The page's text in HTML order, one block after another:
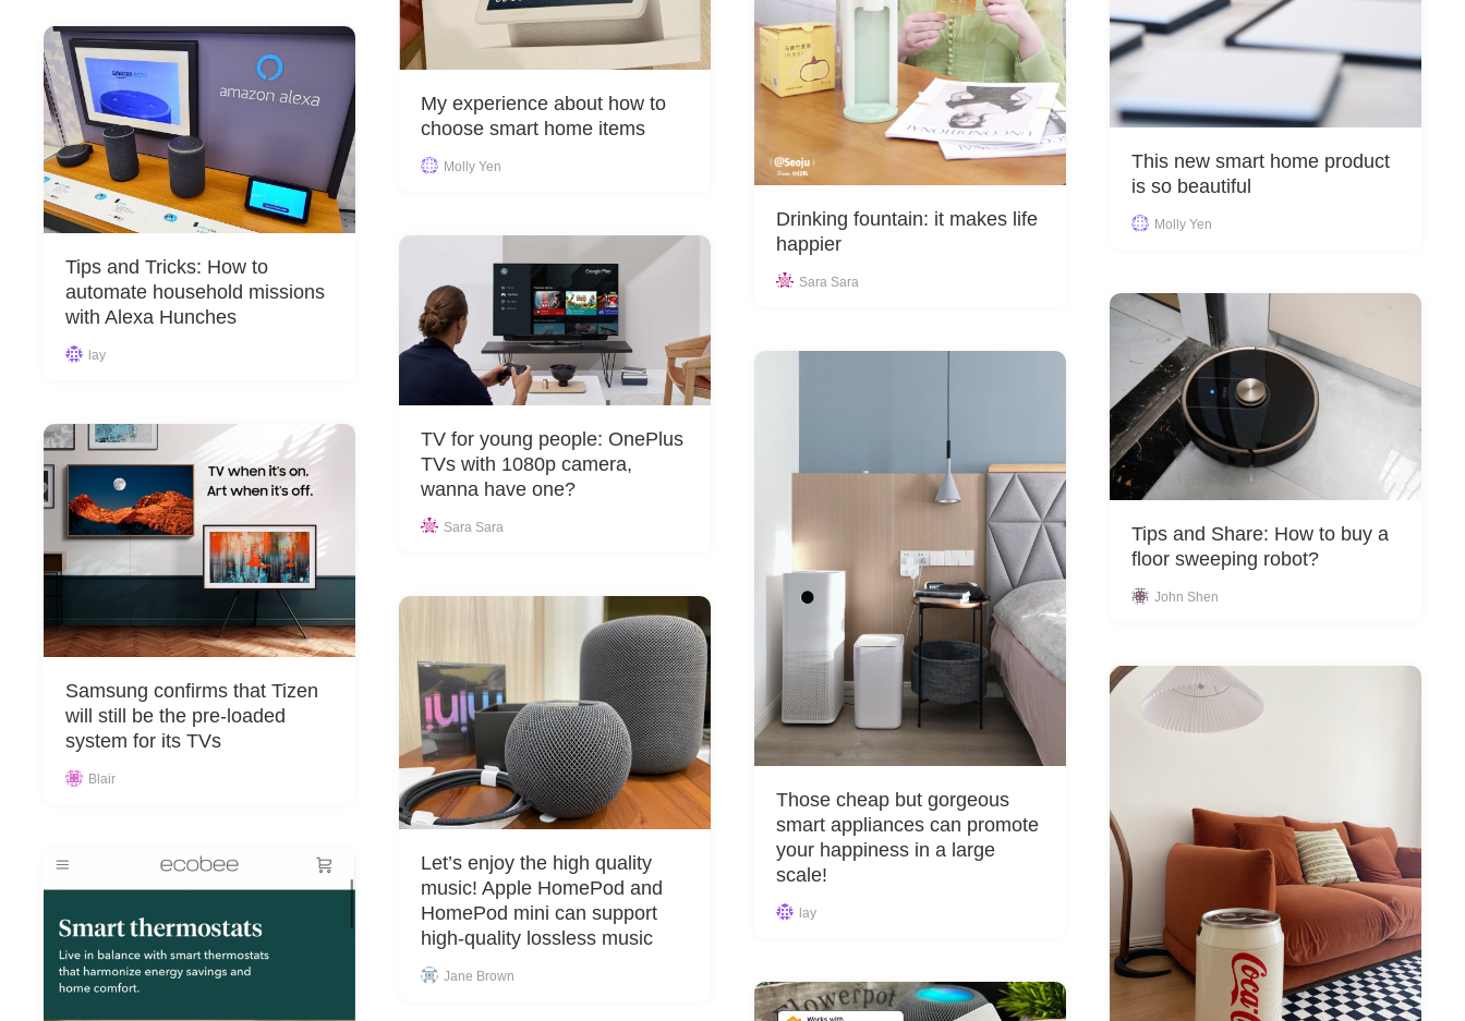
My experience about how to
choose smart home items
Molly Yen
This new smart home product
is so beautiful
Molly Yen
Drinking fountain: it makes life
happier
Sara Sara
Tips and Tricks: How to
automate household missions
with Alexa Hunches
lay
TV for young people: OnePlus
TVs with 1080p camera,
wanna have one?
Sara Sara
Tips and Share: How to buy a
floor sweeping robot?
John Shen
Those cheap but gorgeous
smart appliances can promote
your happiness in a large
scale!
lay
Samsung confirms that Tizen
will still be the pre-loaded
system for its TVs
Blair
Let’s enjoy the high quality
music! Apple HomePod and
HomePod mini can support
high-quality lossless music
Jane Brown